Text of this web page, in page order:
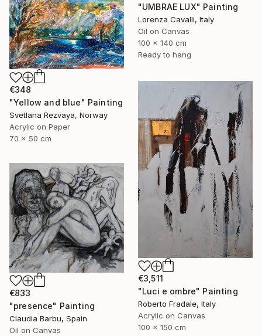
"UMBRAE LUX" Painting
Lorenza Cavalli, Italy
Oil on Canvas
100 x 140 cm
Ready to hang
€348
"Yellow and blue" Painting
Svetlana Rezvaya, Norway
Acrylic on Paper
70 x 50 cm
€3,511
"Luci e ombre" Painting
Roberto Fradale, Italy
Acrylic on Canvas
100 x 150 cm
€833
"presence" Painting
Claudia Barbu, Spain
Oil on Canvas